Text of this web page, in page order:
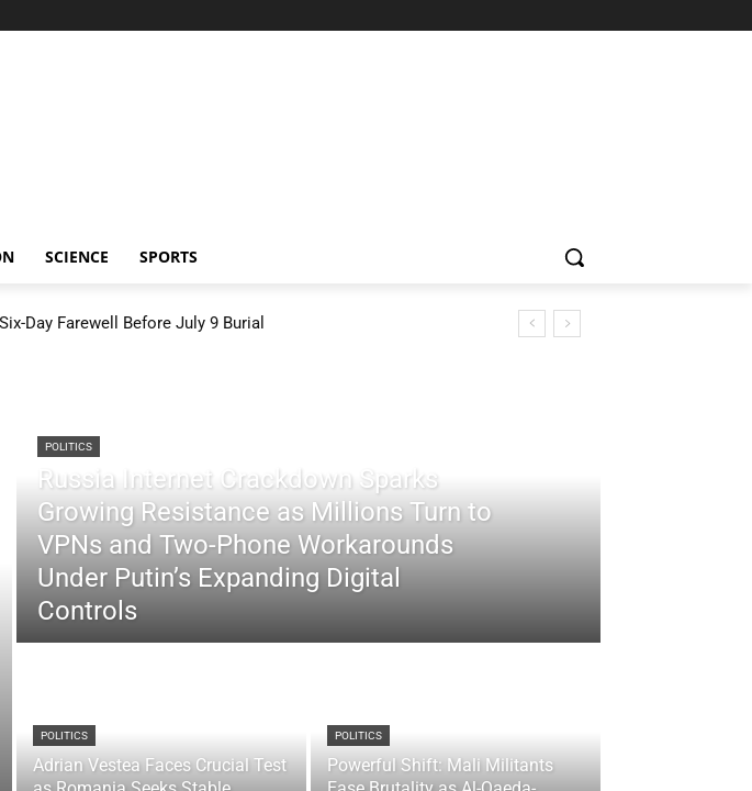
SCIENCE SPORTS
Day Farewell Before July 9 Burial
POLITICS
Russia Internet Crackdown Sparks
Growing Resistance as Millions Turn to
VPNs and Two-Phone Workarounds
Under Putin’s Expanding Digital
Controls
POLITICS
Adrian Vestea Faces Crucial Test
POLITICS
Powerful Shift: Mali Militants